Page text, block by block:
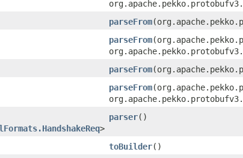
parseFrom
parseFrom
parseFrom
parseFrom
>
parser()
toBuilder()